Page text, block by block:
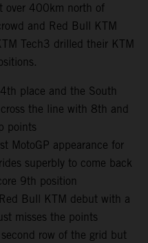
over 400km north of
and Red Bull KTM
Tech3 drilled their KTM
place and the South
the line with 8th and
points
MotoGP appearance for
superbly to come back
9th position
Bull KTM debut with a
misses the points
row of the grid but